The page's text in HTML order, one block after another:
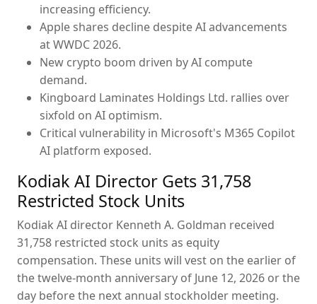
increasing efficiency.
Apple shares decline despite AI advancements
at WWDC 2026.
New crypto boom driven by AI compute
demand.
Kingboard Laminates Holdings Ltd. rallies over
sixfold on AI optimism.
Critical vulnerability in Microsoft's M365 Copilot
AI platform exposed.
Kodiak AI Director Gets 31,758
Restricted Stock Units
Kodiak AI director Kenneth A. Goldman received
31,758 restricted stock units as equity
compensation. These units will vest on the earlier of
the twelve-month anniversary of June 12, 2026 or the
day before the next annual stockholder meeting.